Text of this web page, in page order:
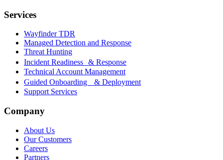
Services
Wayfinder TDR
Managed Detection and Response
Threat Hunting
Incident Readiness & Response
Technical Account Management
Guided Onboarding & Deployment
Support Services
Company
About Us
Our Customers
Careers
Partners